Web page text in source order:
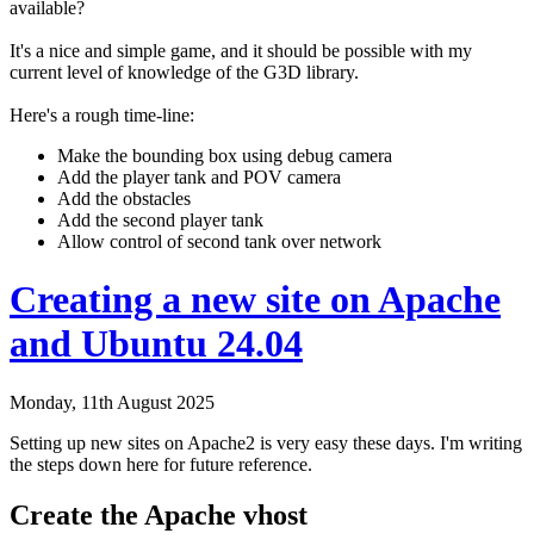
available?
It's a nice and simple game, and it should be possible with my
current level of knowledge of the G3D library.
Here's a rough time-line:
Make the bounding box using debug camera
Add the player tank and POV camera
Add the obstacles
Add the second player tank
Allow control of second tank over network
Creating a new site on Apache
and Ubuntu 24.04
Monday, 11th August 2025
Setting up new sites on Apache2 is very easy these days. I'm writing
the steps down here for future reference.
Create the Apache vhost